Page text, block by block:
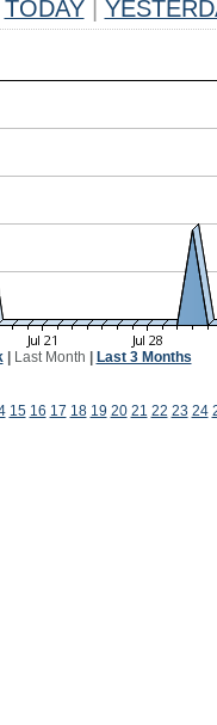
TODAY
| Last Month Last 3 Months
15 16 17 18 19 20 21 22 23 24